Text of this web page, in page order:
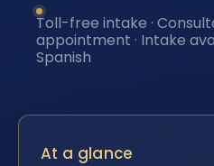
Toll-free intake ·
appointment · Intake
Spanish
At a glance